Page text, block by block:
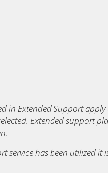
in Extended Support
Extended support
service has been utilized it